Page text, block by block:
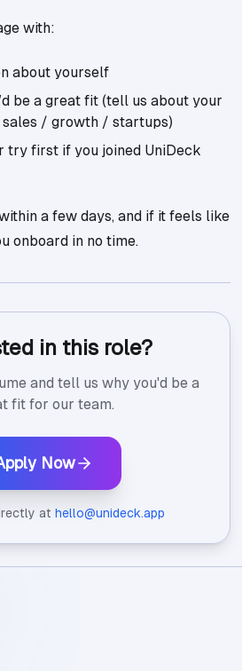
with:
about yourself
be a great fit (tell us about your
sales / growth / startups)
try first if you joined UniDeck
a few days, and if it feels like
onboard in no time.
in this role?
and tell us why you'd be a
fit for our team.
Now
at hello@unideck.app